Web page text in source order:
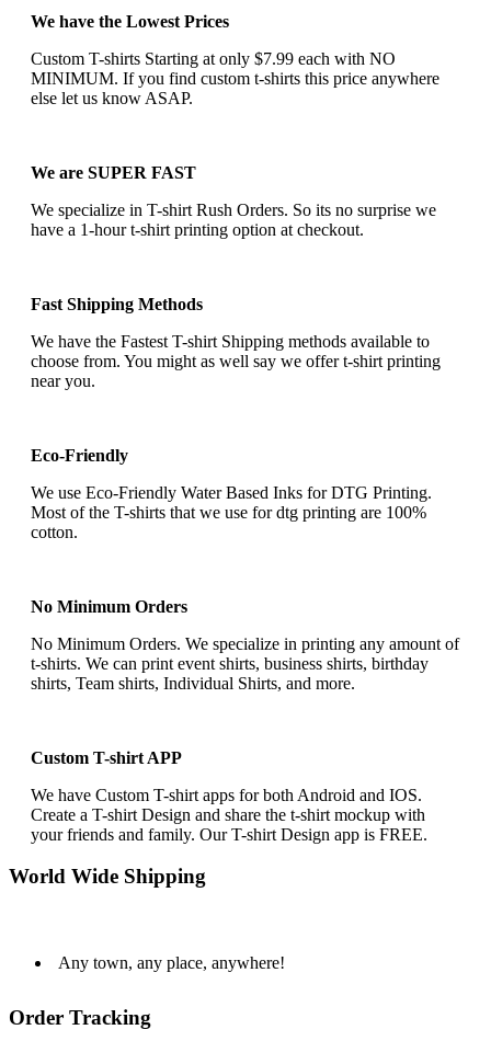
We have the Lowest Prices
Custom T-shirts Starting at only $7.99 each with NO
MINIMUM. If you find custom t-shirts this price anywhere
else let us know ASAP.
We are SUPER FAST
We specialize in T-shirt Rush Orders. So its no surprise we
have a 1-hour t-shirt printing option at checkout.
Fast Shipping Methods
We have the Fastest T-shirt Shipping methods available to
choose from. You might as well say we offer t-shirt printing
near you.
Eco-Friendly
We use Eco-Friendly Water Based Inks for DTG Printing.
Most of the T-shirts that we use for dtg printing are 100%
cotton.
No Minimum Orders
No Minimum Orders. We specialize in printing any amount of
t-shirts. We can print event shirts, business shirts, birthday
shirts, Team shirts, Individual Shirts, and more.
Custom T-shirt APP
We have Custom T-shirt apps for both Android and IOS.
Create a T-shirt Design and share the t-shirt mockup with
your friends and family. Our T-shirt Design app is FREE.
World Wide Shipping
Any town, any place, anywhere!
Order Tracking